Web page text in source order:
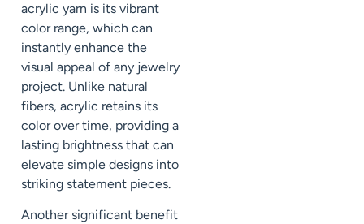
acrylic yarn is its vibrant
color range, which can
instantly enhance the
visual appeal of any jewelry
project. Unlike natural
fibers, acrylic retains its
color over time, providing a
lasting brightness that can
elevate simple designs into
striking statement pieces.
Another significant benefit